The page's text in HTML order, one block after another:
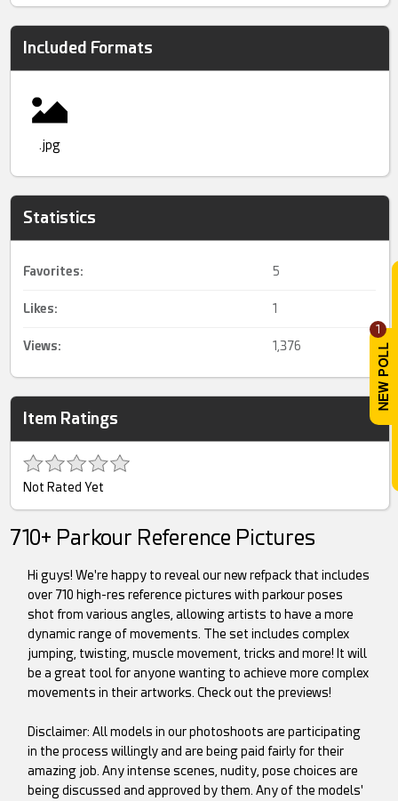
1
Included Formats
.jpg
Statistics
Favorites: 5
Likes: 1
Views: 1,376
Item Ratings
Not Rated Yet
710+ Parkour Reference Pictures
Hi guys! We're happy to reveal our new refpack that includes
over 710 high-res reference pictures with parkour poses
shot from various angles, allowing artists to have a more
dynamic range of movements. The set includes complex
jumping, twisting, muscle movement, tricks and more! It will
be a great tool for anyone wanting to achieve more complex
movements in their artworks. Check out the previews!
Disclaimer: All models in our photoshoots are participating
in the process willingly and are being paid fairly for their
amazing job. Any intense scenes, nudity, pose choices are
being discussed and approved by them. Any of the models'